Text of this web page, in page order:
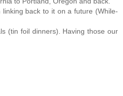
back to it on a future (While-
(tin foil dinners). Having those our